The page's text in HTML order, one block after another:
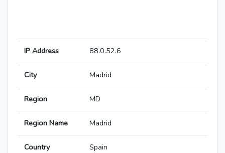
IP Address 88.0.52.6
City Madrid
Region MD
Region Name Madrid
Country Spain